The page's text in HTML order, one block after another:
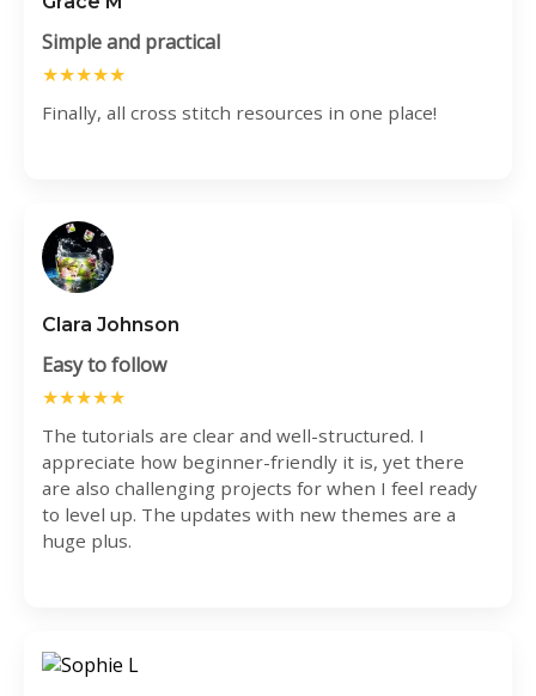
Simple and practical
★★★★★
Finally, all cross stitch resources in one place!
Clara Johnson
Easy to follow
★★★★★
The tutorials are clear and well-structured. I
appreciate how beginner-friendly it is, yet there
are also challenging projects for when I feel ready
to level up. The updates with new themes are a
huge plus.